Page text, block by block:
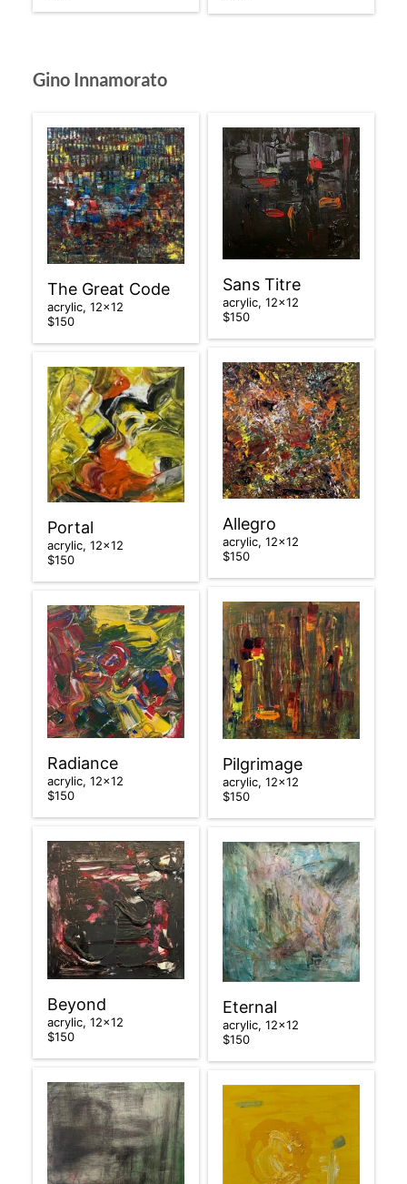
Gino Innamorato
The Great Code
acrylic, 12×12
$150
Sans Titre
acrylic, 12×12
$150
Allegro
acrylic, 12×12
$150
Portal
acrylic, 12×12
$150
Pilgrimage
acrylic, 12×12
$150
Radiance
acrylic, 12×12
$150
Beyond
acrylic, 12×12
$150
Eternal
acrylic, 12×12
$150